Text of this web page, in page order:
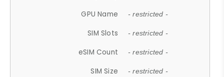
GPU Name - restricted -
SIM Slots - restricted -
eSIM Count - restricted -
SIM Size - restricted -